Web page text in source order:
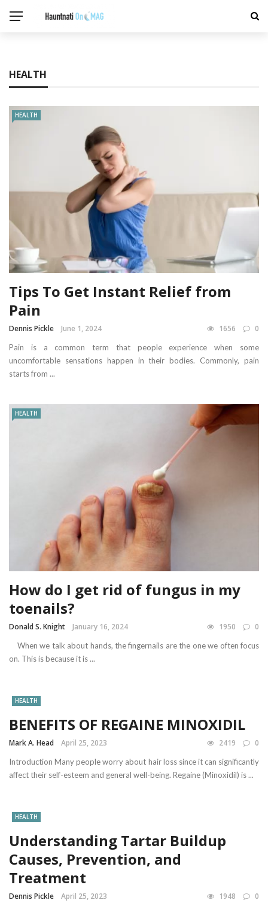
HEALTH
HEALTH
Tips To Get Instant Relief from
Pain
Dennis Pickle June 1, 2024 1656 0
Pain is a common term that people experience when some
uncomfortable sensations happen in their bodies. Commonly, pain
starts from ...
HEALTH
How do I get rid of fungus in my
toenails?
Donald S. Knight January 16, 2024 1950 0
When we talk about hands, the fingernails are the one we often focus
on. This is because it is ...
HEALTH
BENEFITS OF REGAINE MINOXIDIL
Mark A. Head April 25, 2023 2419 0
Introduction Many people worry about hair loss since it can significantly
affect their self-esteem and general well-being. Regaine (Minoxidil) is ...
HEALTH
Understanding Tartar Buildup
Causes, Prevention, and
Treatment
Dennis Pickle April 25, 2023 1948 0